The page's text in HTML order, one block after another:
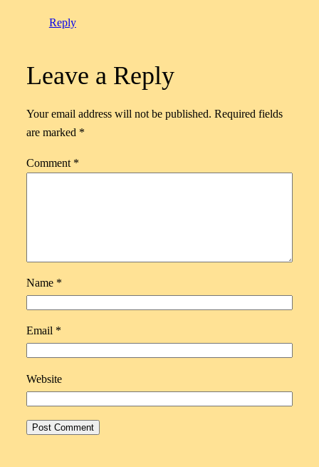
Reply
Leave a Reply
Your email address will not be published. Required fields
are marked *
Comment *
Name *
Email *
Website